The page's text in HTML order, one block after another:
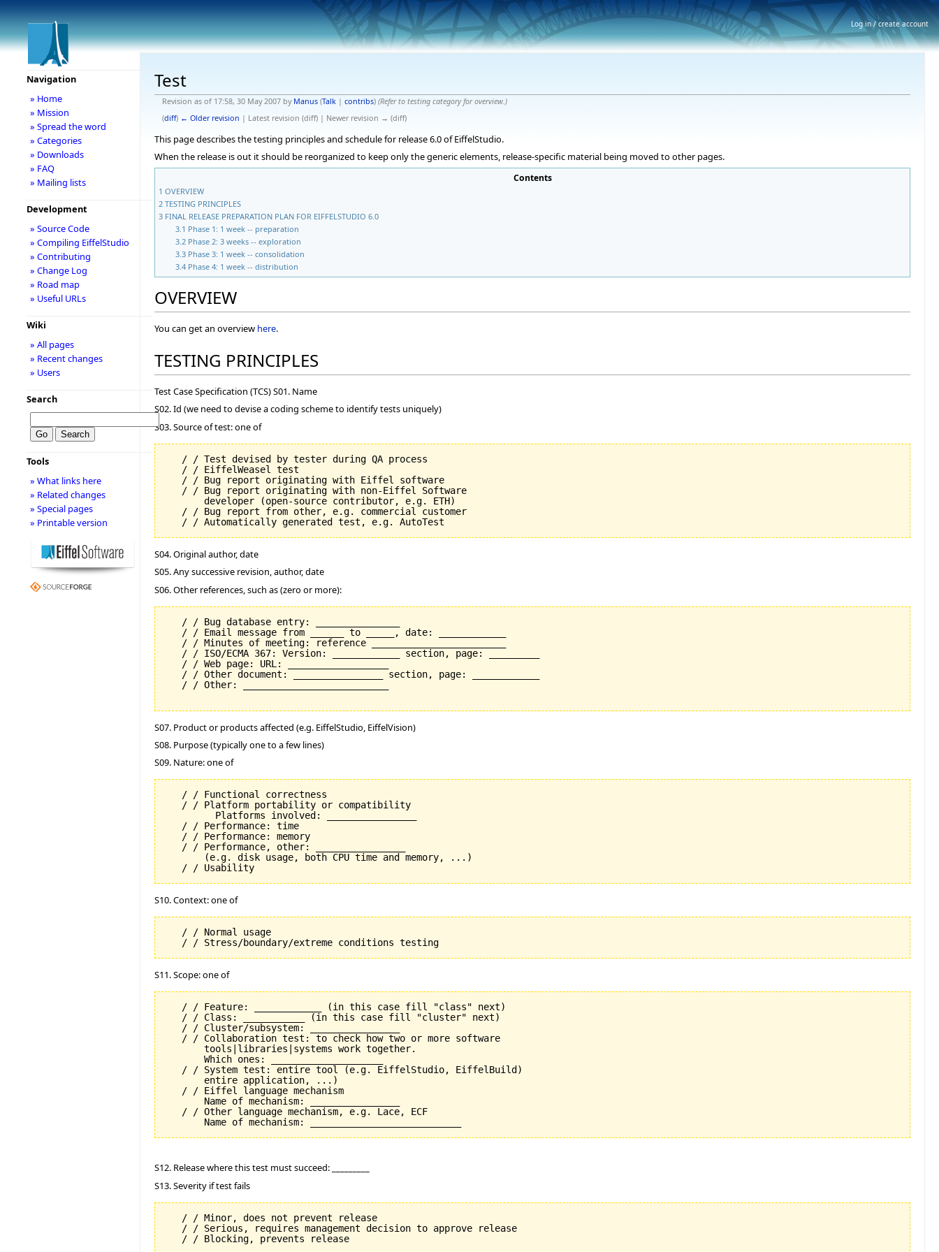
Test
Revision as of 17:58, 30 May 2007 by Manus (Talk| contribs) (Refer to testing category for overview.)
(diff) ← Older revision | Latest revision (diff) | Newer revision → (diff)
This page describes the testing principles and schedule for release 6.0 of EiffelStudio.
When the release is out it should be reorganized to keep only the generic elements, release-specific material being moved to other pages.
Contents
1 OVERVIEW
2 TESTING PRINCIPLES
3 FINAL RELEASE PREPARATION PLAN FOR EIFFELSTUDIO 6.0
3.1 Phase 1: 1 week -- preparation
3.2 Phase 2: 3 weeks -- exploration
3.3 Phase 3: 1 week -- consolidation
3.4 Phase 4: 1 week -- distribution
OVERVIEW
You can get an overview here.
TESTING PRINCIPLES
Test Case Specification (TCS) S01. Name
S02. Id (we need to devise a coding scheme to identify tests uniquely)
S03. Source of test: one of
   / / Test devised by tester during QA process
   / / EiffelWeasel test
   / / Bug report originating with Eiffel software
   / / Bug report originating with non-Eiffel Software
       developer (open-source contributor, e.g. ETH)
   / / Bug report from other, e.g. commercial customer
S04. Original author, date
S05. Any successive revision, author, date
S06. Other references, such as (zero or more):
   / / Bug database entry: _______________
   / / Email message from ______ to _____, date: ____________
   / / Minutes of meeting: reference ________________________
   / / ISO/ECMA 367: Version: ____________ section, page: _________
   / / Web page: URL: __________________
   / / Other document: ________________ section, page: ____________
   / / Other: __________________________
S07. Product or products affected (e.g. EiffelStudio, EiffelVision)
S08. Purpose (typically one to a few lines)
S09. Nature: one of
   / / Functional correctness
   / / Platform portability or compatibility
         Platforms involved: ________________
   / / Performance: time
   / / Performance: memory
   / / Performance, other: ________________
       (e.g. disk usage, both CPU time and memory, ...)
S10. Context: one of
   / / Normal usage
S11. Scope: one of
   / / Feature: ____________ (in this case fill "class" next)
   / / Class: ___________ (in this case fill "cluster" next)
   / / Cluster/subsystem: ________________
   / / Collaboration test: to check how two or more software
       tools|libraries|systems work together.
       Which ones: ____________________
   / / System test: entire tool (e.g. EiffelStudio, EiffelBuild)
       entire application, ...)
   / / Eiffel language mechanism
       Name of mechanism: ________________
   / / Other language mechanism, e.g. Lace, ECF
S12. Release where this test must succeed: _________
S13. Severity if test fails
   / / Minor, does not prevent release
   / / Serious, requires management decision to approve release
Navigation
» Home
» Mission
» Spread the word
» Categories
» Downloads
» FAQ
» Mailing lists
Development
» Source Code
» Compiling EiffelStudio
» Contributing
» Change Log
» Road map
» Useful URLs
Wiki
» All pages
» Recent changes
» Users
Search
Tools
» What links here
» Related changes
» Special pages
» Printable version
Log in / create account